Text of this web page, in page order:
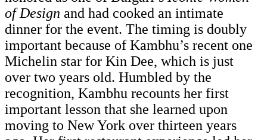
of Design and had cooked an intimate
dinner for the event. The timing is doubly
important because of Kambhu’s recent one
Michelin star for Kin Dee, which is just
over two years old. Humbled by the
recognition, Kambhu recounts her first
important lesson that she learned upon
moving to New York over thirteen years